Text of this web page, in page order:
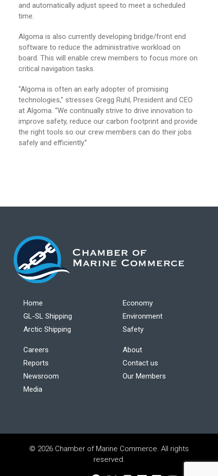
and automatically adjust speed to meet a scheduled
time.
Algoma is also currently developing bridge/front end
software to reduce the administrative workload on
board. This will enable crew members to focus more on
critical navigation tasks.
“Algoma is often an early adopter of promising
technologies,” stresses Gregg Ruhl, President and CEO
at Algoma. “We continually strive to drive innovation to
improve safety, reduce our carbon footprint and provide
the right tools so our crew members can do their jobs
safely and efficiently.”
Home
GL-SL Shipping
Arctic Shipping
Economy
Environment
Safety
Careers
Reports
Newsroom
Media
About
Contact us
Our Members
© 2026 Chamber of Marine Commerce. All rights
reserved.